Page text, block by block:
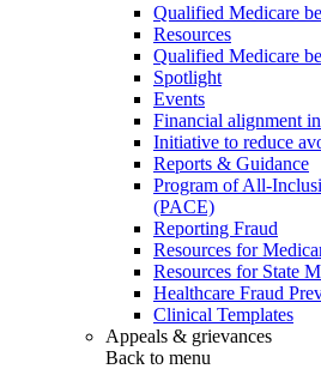
Qualified Medicare
Resources
Qualified Medicare
Spotlight
Events
Financial alignment
Initiative to reduce
Reports & Guidance
Program of All-
(PACE)
Reporting Fraud
Resources for
Resources for State
Healthcare Fraud
Clinical Templates
Appeals & grievances
Back to menu